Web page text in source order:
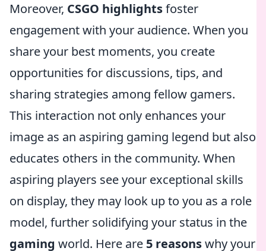
Moreover, CSGO highlightsfoster
engagement with your audience. When you
share your best moments, you create
opportunities for discussions, tips, and
sharing strategies among fellow gamers.
This interaction not only enhances your
image as an aspiring gaming legend but also
educates others in the community. When
aspiring players see your exceptional skills
on display, they may look up to you as a role
model, further solidifying your status in the
gaming world. Here are 5 reasonswhy your